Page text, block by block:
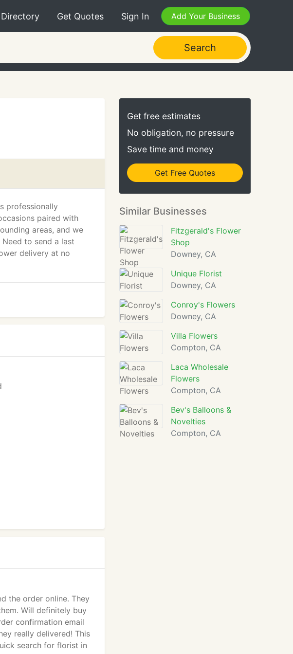
Directory Get Quotes Sign In Add Your Business
Search
professionally
paired with
areas, and we
to send a last
delivery at no
the order online. They
Will definitely buy
confirmation email
really delivered! This
search for florist in
Get free estimates
No obligation, no pressure
Save time and money
Get Free Quotes
Similar Businesses
Fitzgerald's Flower
Shop
Downey, CA
Unique Florist
Downey, CA
Conroy's Flowers
Downey, CA
Villa Flowers
Compton, CA
Laca Wholesale
Flowers
Compton, CA
Bev's Balloons &
Novelties
Compton, CA